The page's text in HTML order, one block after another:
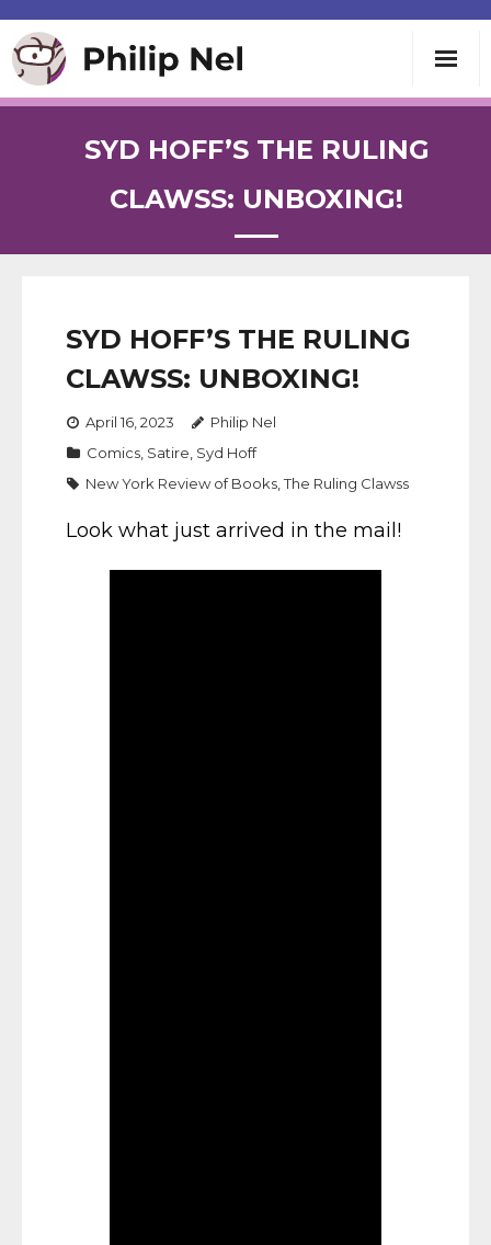
Teaching
Speaking
Contact
SYD HOFF’S THE RULING
CLAWSS: UNBOXING!
SYD HOFF’S THE RULING
CLAWSS: UNBOXING!
April 16, 2023
Philip Nel
Comics Satire Syd Hoff
New York Review of Books ,The Ruling Clawss
Look what just arrived in the mail!